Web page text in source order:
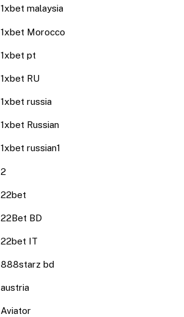
1xbet malaysia
1xbet Morocco
1xbet pt
1xbet RU
1xbet russia
1xbet Russian
1xbet russian1
2
22bet
22Bet BD
22bet IT
888starz bd
austria
Aviator